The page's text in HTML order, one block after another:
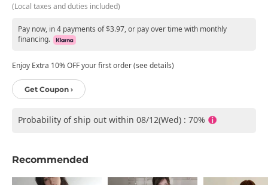
(Local taxes and duties included)
Pay now, in 4 payments of $3.97, or pay over time with monthly
financing.
Enjoy Extra 10% OFF your first order (see details)
Get Coupon ›
Probability of ship out within 08/12(Wed) : 70%
Recommended